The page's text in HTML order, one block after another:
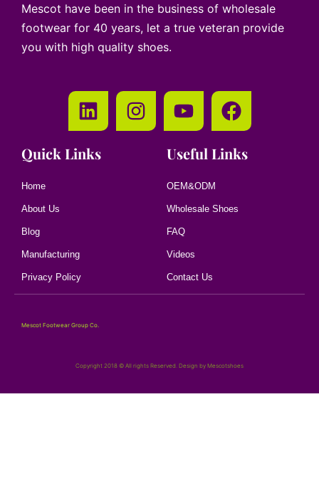
Mescot have been in the business of wholesale
footwear for 40 years, let a true veteran provide
you with high quality shoes.
Quick Links
Home
About Us
Blog
Manufacturing
Privacy Policy
Useful Links
OEM&ODM
Wholesale Shoes
FAQ
Videos
Contact Us
Mescot Footwear Group Co.
Copyright 2018 © All rights Reserved. Design by Mescotshoes